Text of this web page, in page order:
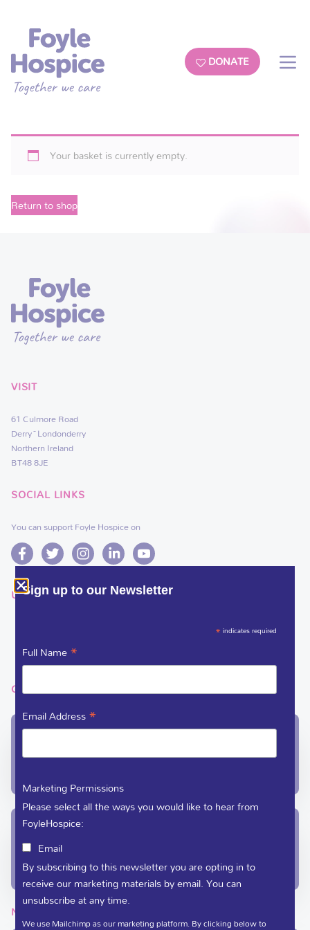
DONATE
Your basket is currently empty.
Return to shop
VISIT
61 Culmore Road
Derry~Londonderry
Northern Ireland
BT48 8JE
SOCIAL LINKS
You can support Foyle Hospice on
USEFUL LINKS
VACANCIES
GET IN TOUCH
Administration
Fundraising / Day Care
(028) 71 359 888
fundraising@foylehospice.com
NEWSLETTER
Sign up to our Newsletter
* indicates required
Full Name*
Email Address*
Marketing Permissions
Please select all the ways you would like to hear from
FoyleHospice:
Email
By subscribing to this newsletter you are opting in to
receive our marketing materials by email. You can
unsubscribe at any time.
We use Mailchimp as our marketing platform. By clicking below to